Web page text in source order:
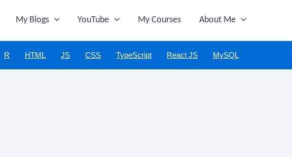
My Blogs YouTube My Courses About Me
R HTML JS CSS TypeScript React JS MySQL